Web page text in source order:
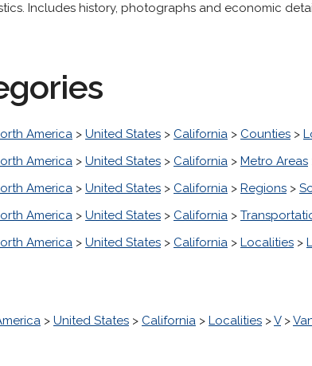
Includes history, photographs and economic
America > United States > California > Counties >
America > United States > California > Metro Areas
America > United States > California > Regions >
America > United States > California >
America > United States > California > Localities > L
> United States > California > Localities >V>